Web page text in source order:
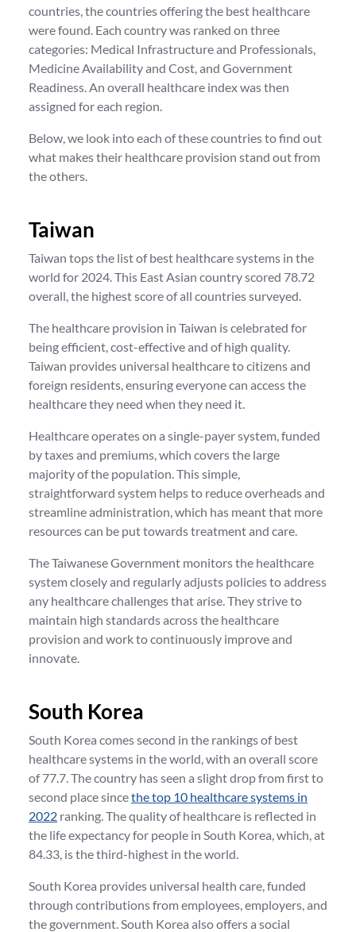
countries, the countries offering the best healthcare
were found. Each country was ranked on three
categories: Medical Infrastructure and Professionals,
Medicine Availability and Cost, and Government
Readiness. An overall healthcare index was then
assigned for each region.
Below, we look into each of these countries to find out
what makes their healthcare provision stand out from
the others.
Taiwan
Taiwan tops the list of best healthcare systems in the
world for 2024. This East Asian country scored 78.72
overall, the highest score of all countries surveyed.
The healthcare provision in Taiwan is celebrated for
being efficient, cost-effective and of high quality.
Taiwan provides universal healthcare to citizens and
foreign residents, ensuring everyone can access the
healthcare they need when they need it.
Healthcare operates on a single-payer system, funded
by taxes and premiums, which covers the large
majority of the population. This simple,
straightforward system helps to reduce overheads and
streamline administration, which has meant that more
resources can be put towards treatment and care.
The Taiwanese Government monitors the healthcare
system closely and regularly adjusts policies to address
any healthcare challenges that arise. They strive to
maintain high standards across the healthcare
provision and work to continuously improve and
innovate.
South Korea
South Korea comes second in the rankings of best
healthcare systems in the world, with an overall score
of 77.7. The country has seen a slight drop from first to
second place sincethe top 10 healthcare systems in
2022 ranking. The quality of healthcare is reflected in
the life expectancy for people in South Korea, which, at
84.33, is the third-highest in the world.
South Korea provides universal health care, funded
through contributions from employees, employers, and
the government. South Korea also offers a social